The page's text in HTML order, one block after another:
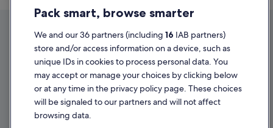
Pack smart, browse smarter
We and our 36 partners (including 16 IAB partners)
store and/or access information on a device, such as
unique IDs in cookies to process personal data. You
may accept or manage your choices by clicking below
or at any time in the privacy policy page. These choices
will be signaled to our partners and will not affect
browsing data.